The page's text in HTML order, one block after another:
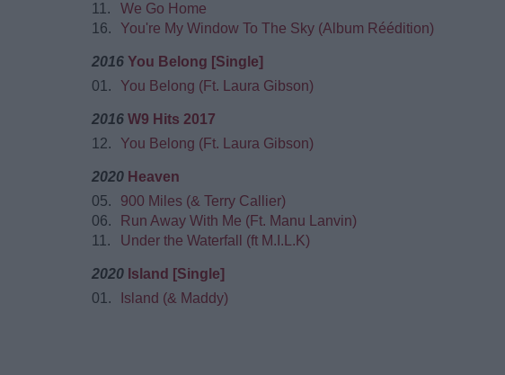
11.
We Go Home
16.
You're My Window To The Sky (Album Réédition)
2016 You Belong [Single]
01.
You Belong (Ft. Laura Gibson)
2016 W9 Hits 2017
12.
You Belong (Ft. Laura Gibson)
2020 Heaven
05.
900 Miles (& Terry Callier)
06.
Run Away With Me (Ft. Manu Lanvin)
11.
Under the Waterfall (ft M.I.L.K)
2020 Island [Single]
01.
Island (& Maddy)